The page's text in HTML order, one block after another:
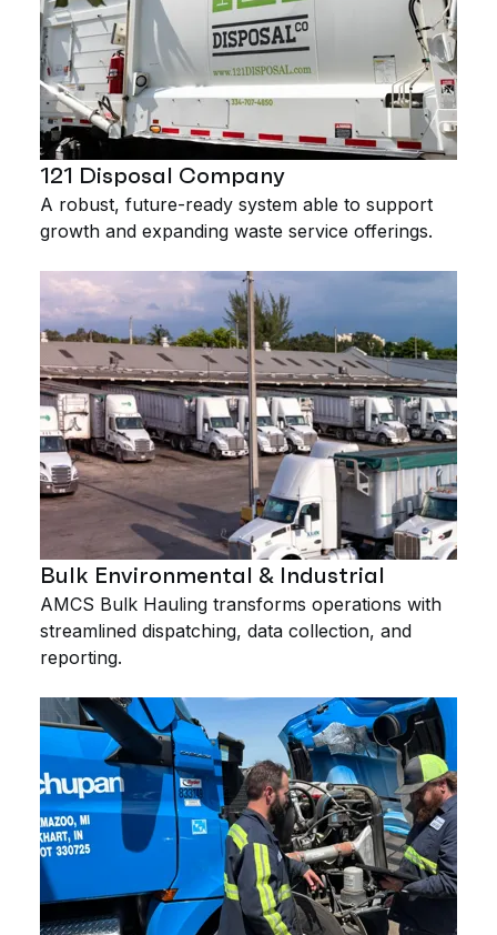
121 Disposal Company
A robust, future-ready system able to support
growth and expanding waste service offerings.
Bulk Environmental & Industrial
AMCS Bulk Hauling transforms operations with
streamlined dispatching, data collection, and
reporting.